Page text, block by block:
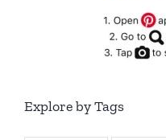
Explore by Tags